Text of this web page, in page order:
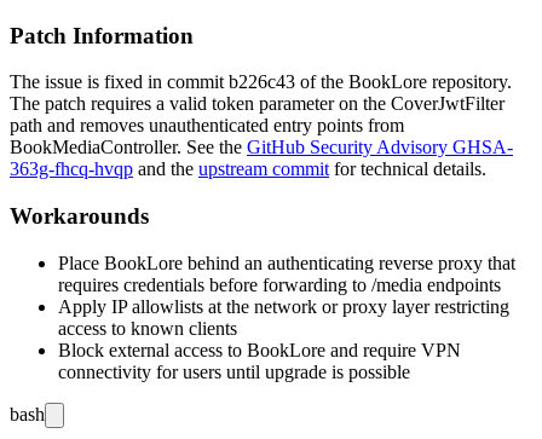
Patch Information
The issue is fixed in commit b226c43 of the BookLore repository.
The patch requires a valid token parameter on the CoverJwtFilter
path and removes unauthenticated entry points from
BookMediaController. See the GitHub Security Advisory GHSA-
363g-fhcq-hvqp and the upstream commit for technical details.
Workarounds
Place BookLore behind an authenticating reverse proxy that
requires credentials before forwarding to /media endpoints
Apply IP allowlists at the network or proxy layer restricting
access to known clients
Block external access to BookLore and require VPN
connectivity for users until upgrade is possible
bash